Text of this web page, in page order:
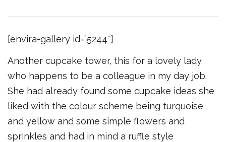
[envira-gallery id=”5244″]
Another cupcake tower, this for a lovely lady
who happens to be a colleague in my day job.
She had already found some cupcake ideas she
liked with the colour scheme being turquoise
and yellow and some simple flowers and
sprinkles and had in mind a ruffle style